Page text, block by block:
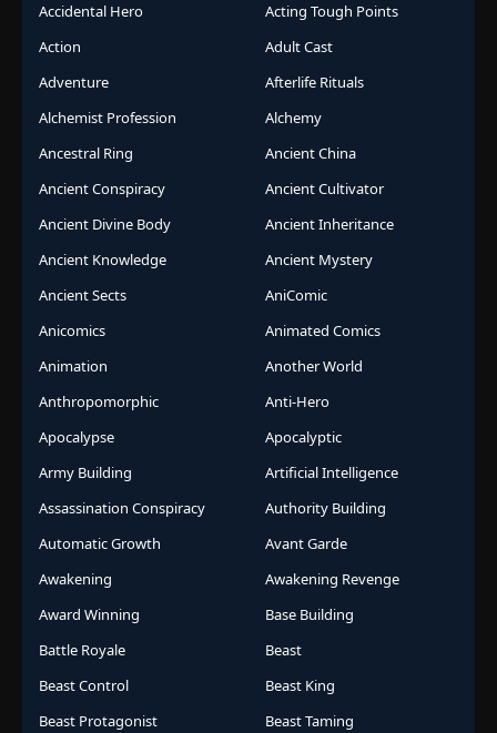
Accidental Hero
Acting Tough Points
Action
Adult Cast
Adventure
Afterlife Rituals
Alchemist Profession
Alchemy
Ancestral Ring
Ancient China
Ancient Conspiracy
Ancient Cultivator
Ancient Divine Body
Ancient Inheritance
Ancient Knowledge
Ancient Mystery
Ancient Sects
AniComic
Anicomics
Animated Comics
Animation
Another World
Anthropomorphic
Anti-Hero
Apocalypse
Apocalyptic
Army Building
Artificial Intelligence
Assassination Conspiracy
Authority Building
Automatic Growth
Avant Garde
Awakening
Awakening Revenge
Award Winning
Base Building
Battle Royale
Beast
Beast Control
Beast King
Beast Protagonist
Beast Taming